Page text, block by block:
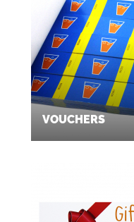
VOUCHERS